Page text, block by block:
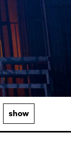
show